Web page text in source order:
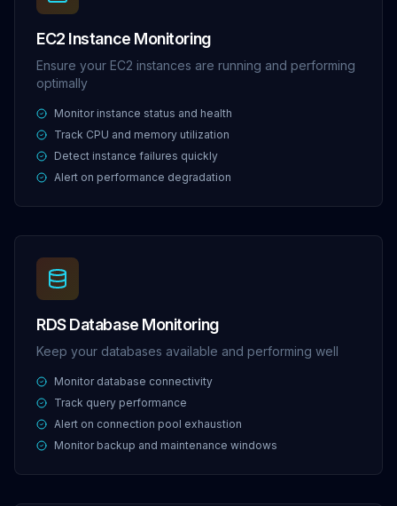
EC2 Instance Monitoring
Ensure your EC2 instances are running and performing
optimally
Monitor instance status and health
Track CPU and memory utilization
Detect instance failures quickly
Alert on performance degradation
RDS Database Monitoring
Keep your databases available and performing well
Monitor database connectivity
Track query performance
Alert on connection pool exhaustion
Monitor backup and maintenance windows